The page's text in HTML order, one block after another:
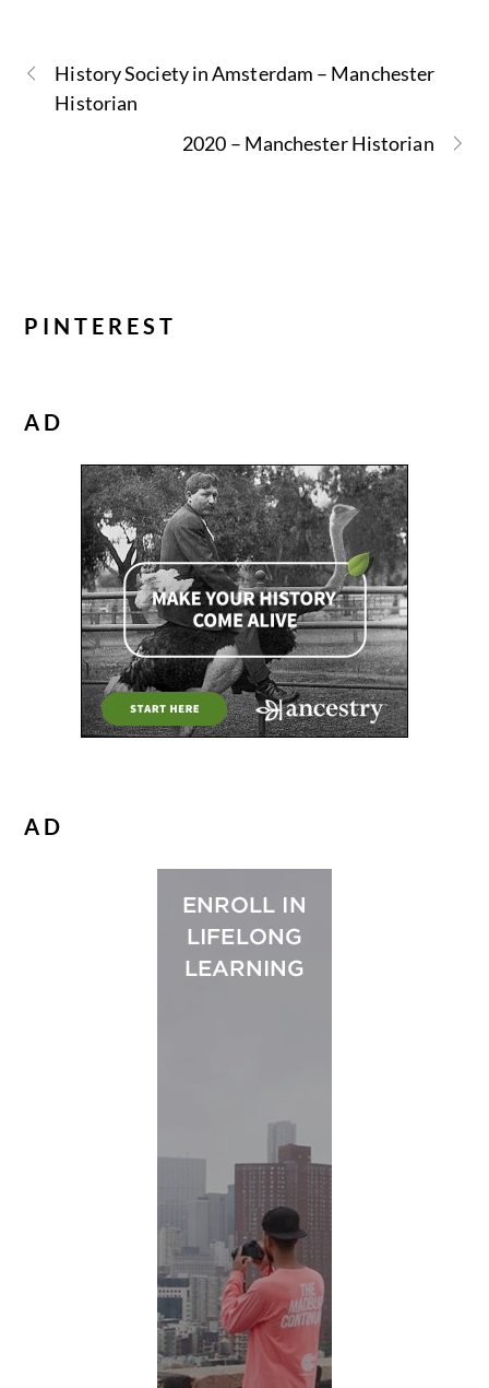
History Society in Amsterdam – Manchester
Historian
2020 – Manchester Historian
PINTEREST
AD
AD